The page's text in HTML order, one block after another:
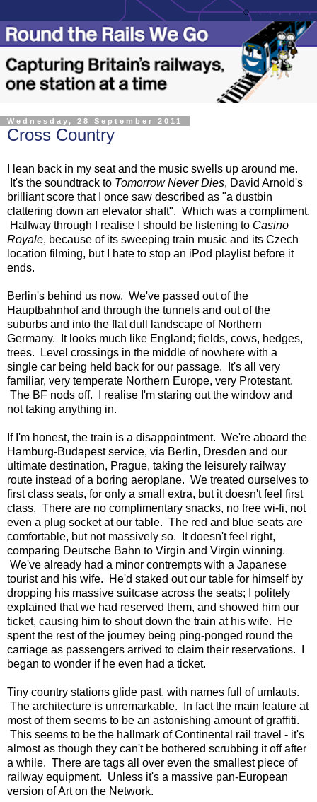
Wednesday, 28 September 2011
Cross Country
I lean back in my seat and the music swells up around me.
It's the soundtrack to Tomorrow Never Dies, David Arnold's
brilliant score that I once saw described as "a dustbin
clattering down an elevator shaft". Which was a compliment.
Halfway through I realise I should be listening to Casino
Royale, because of its sweeping train music and its Czech
location filming, but I hate to stop an iPod playlist before it
ends.
Berlin's behind us now. We've passed out of the
Hauptbahnhof and through the tunnels and out of the
suburbs and into the flat dull landscape of Northern
Germany. It looks much like England; fields, cows, hedges,
trees. Level crossings in the middle of nowhere with a
single car being held back for our passage. It's all very
familiar, very temperate Northern Europe, very Protestant.
The BF nods off. I realise I'm staring out the window and
not taking anything in.
If I'm honest, the train is a disappointment. We're aboard the
Hamburg-Budapest service, via Berlin, Dresden and our
ultimate destination, Prague, taking the leisurely railway
route instead of a boring aeroplane. We treated ourselves to
first class seats, for only a small extra, but it doesn't feel first
class. There are no complimentary snacks, no free wi-fi, not
even a plug socket at our table. The red and blue seats are
comfortable, but not massively so. It doesn't feel right,
comparing Deutsche Bahn to Virgin and Virgin winning.
We've already had a minor contrempts with a Japanese
tourist and his wife. He'd staked out our table for himself by
dropping his massive suitcase across the seats; I politely
explained that we had reserved them, and showed him our
ticket, causing him to shout down the train at his wife. He
spent the rest of the journey being ping-ponged round the
carriage as passengers arrived to claim their reservations. I
began to wonder if he even had a ticket.
Tiny country stations glide past, with names full of umlauts.
The architecture is unremarkable. In fact the main feature at
most of them seems to be an astonishing amount of graffiti.
This seems to be the hallmark of Continental rail travel - it's
almost as though they can't be bothered scrubbing it off after
a while. There are tags all over even the smallest piece of
railway equipment. Unless it's a massive pan-European
version of Art on the Network.